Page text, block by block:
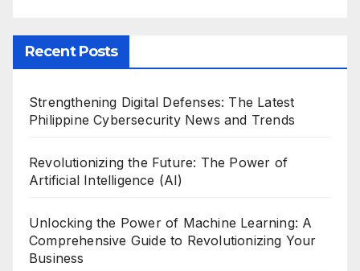
Recent Posts
Strengthening Digital Defenses: The Latest
Philippine Cybersecurity News and Trends
Revolutionizing the Future: The Power of
Artificial Intelligence (AI)
Unlocking the Power of Machine Learning: A
Comprehensive Guide to Revolutionizing Your
Business